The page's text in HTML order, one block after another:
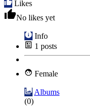
Likes
No likes yet
Info
1 posts
Female
Albums
(0)